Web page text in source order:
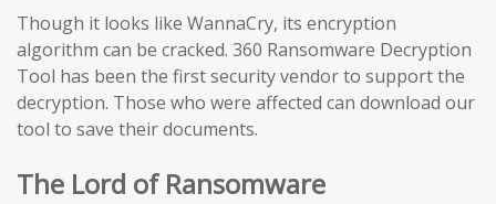
Though it looks like WannaCry, its encryption
algorithm can be cracked. 360 Ransomware Decryption
Tool has been the first security vendor to support the
decryption. Those who were affected can download our
tool to save their documents.
The Lord of Ransomware